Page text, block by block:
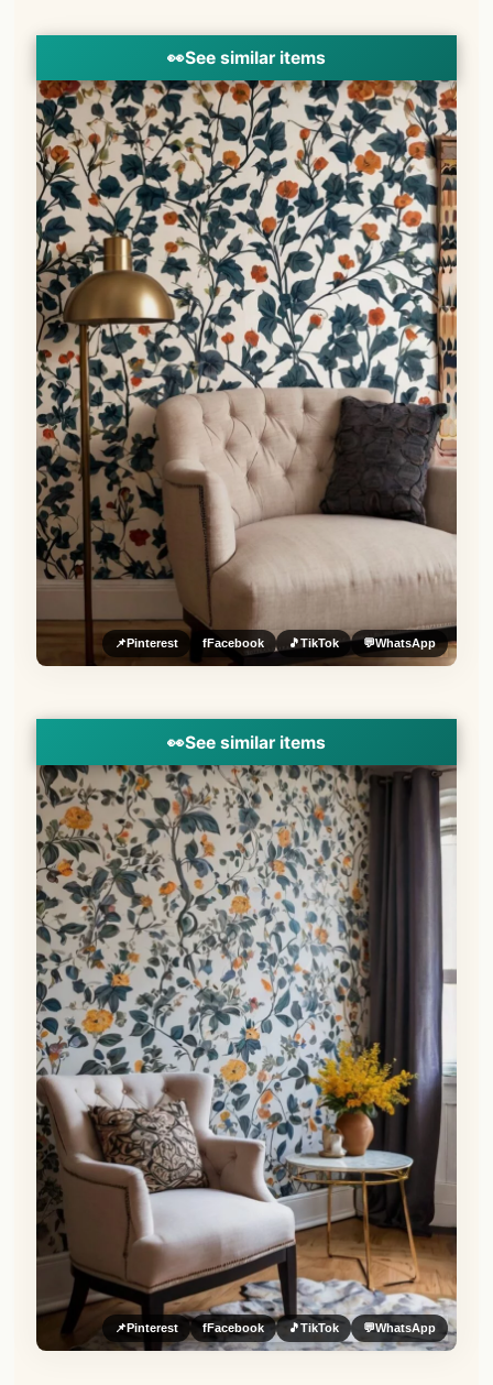
👀See similar items
📌 Pinterest fFacebook 🎵TikTok 💬WhatsApp
👀See similar items
📌Pinterest fFacebook 🎵TikTok 💬WhatsApp